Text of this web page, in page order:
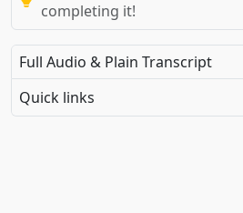
completing it!
Full Audio & Plain Transcript
Quick links